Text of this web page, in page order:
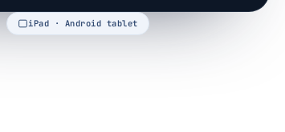
iPad · Android tablet